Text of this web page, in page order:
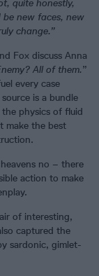
quite honestly,
be new faces, new
change.”
Fox discuss Anna
All of them.”
every case
is a bundle
physics of fluid
make the best
no – there
action to make
of interesting,
captured the
sardonic, gimlet-